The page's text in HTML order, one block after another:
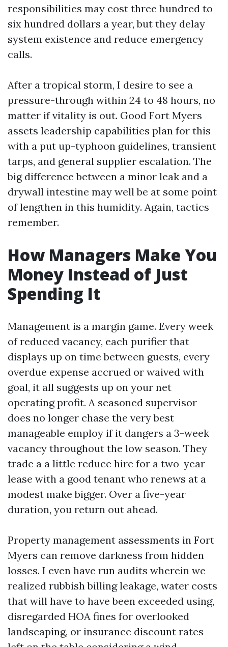
responsibilities may cost three hundred to
six hundred dollars a year, but they delay
system existence and reduce emergency
calls.
After a tropical storm, I desire to see a
pressure-through within 24 to 48 hours, no
matter if vitality is out. Good Fort Myers
assets leadership capabilities plan for this
with a put up-typhoon guidelines, transient
tarps, and general supplier escalation. The
big difference between a minor leak and a
drywall intestine may well be at some point
of lengthen in this humidity. Again, tactics
remember.
How Managers Make You
Money Instead of Just
Spending It
Management is a margin game. Every week
of reduced vacancy, each purifier that
displays up on time between guests, every
overdue expense accrued or waived with
goal, it all suggests up on your net
operating profit. A seasoned supervisor
does no longer chase the very best
manageable employ if it dangers a 3-week
vacancy throughout the low season. They
trade a a little reduce hire for a two-year
lease with a good tenant who renews at a
modest make bigger. Over a five-year
duration, you return out ahead.
Property management assessments in Fort
Myers can remove darkness from hidden
losses. I even have run audits wherein we
realized rubbish billing leakage, water costs
that will have to have been exceeded using,
disregarded HOA fines for overlooked
landscaping, or insurance discount rates